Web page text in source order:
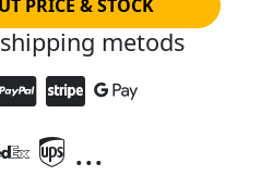
PRICE & STOCK
metods
...